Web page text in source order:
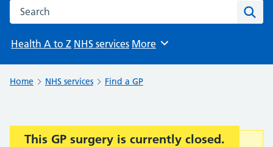
Search the NHS website
Health A to Z NHS services Browse
More
Home NHS services Find a GP
Important:
This GP surgery is currently closed.